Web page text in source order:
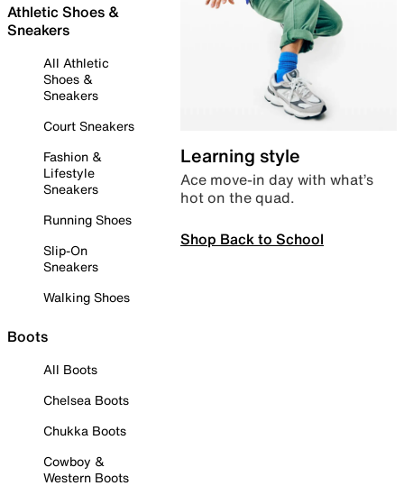
Athletic Shoes &
Sneakers
All Athletic
Shoes &
Sneakers
Court Sneakers
Fashion &
Lifestyle
Sneakers
Running Shoes
Slip-On
Sneakers
Walking Shoes
Boots
All Boots
Chelsea Boots
Chukka Boots
Cowboy &
Western Boots
Learning style
Ace move-in day with what’s
hot on the quad.
Shop Back to School